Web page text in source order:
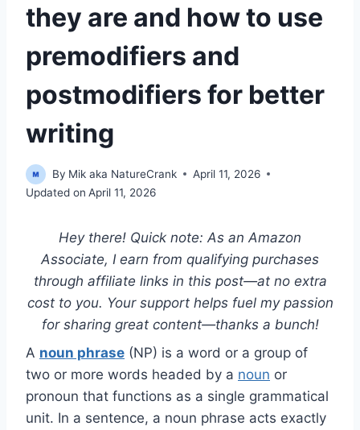
they are and how to use
premodifiers and
postmodifiers for better
writing
By Mik aka NatureCrank
April 11, 2026
Updated on April 11, 2026
Hey there! Quick note: As an Amazon
Associate, I earn from qualifying purchases
through affiliate links in this post—at no extra
cost to you. Your support helps fuel my passion
for sharing great content—thanks a bunch!
A noun phrase (NP) is a word or a group of
two or more words headed by a noun or
pronoun that functions as a single grammatical
unit. In a sentence, a noun phrase acts exactly